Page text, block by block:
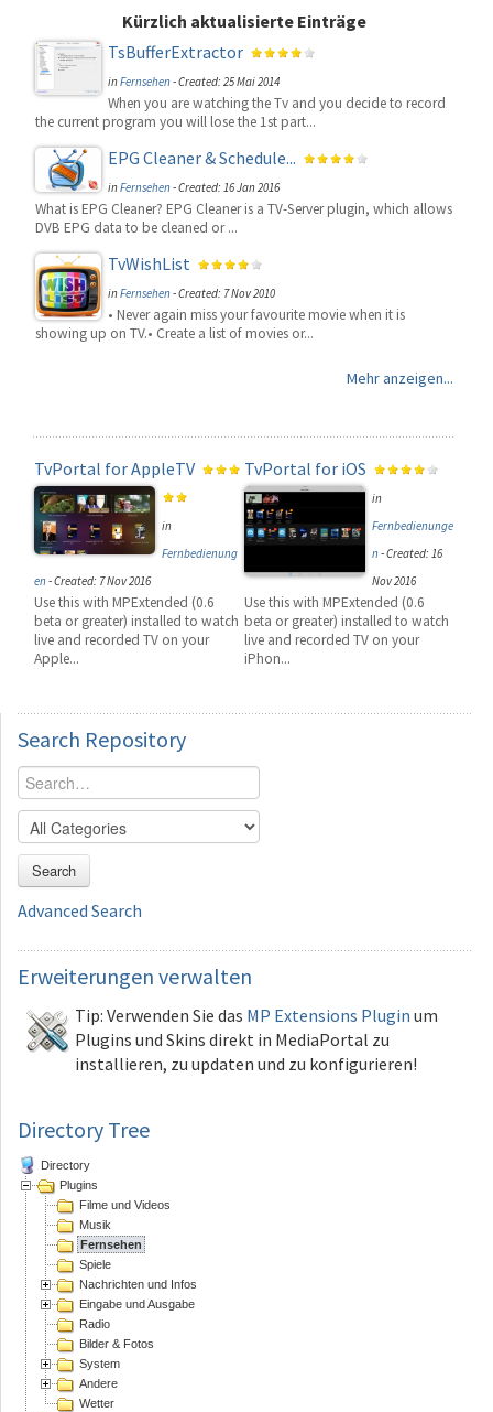
Kürzlich aktualisierte Einträge
TsBufferExtractor
inFernsehen-Created: 25 Mai 2014
When you are watching the Tv and you decide to record
the current program you will lose the 1st part...
EPG Cleaner & Schedule...
inFernsehen-Created: 16 Jan 2016
What is EPG Cleaner? EPG Cleaner is a TV-Server plugin, which allows
DVB EPG data to be cleaned or ...
TvWishList
inFernsehen-Created: 7 Nov 2010
• Never again miss your favourite movie when it is
showing up on TV.• Create a list of movies or...
Mehr anzeigen...
TvPortal for AppleTV
in
Fernbedienung
en-Created: 7 Nov 2016
Use this with MPExtended (0.6
beta or greater) installed to watch
live and recorded TV on your
Apple...
TvPortal for iOS
in
Fernbedienunge
n-Created: 16
Nov 2016
Use this with MPExtended (0.6
beta or greater) installed to watch
live and recorded TV on your
iPhon...
Search Repository
Search
Advanced Search
Erweiterungen verwalten
Tip: Verwenden Sie das MP Extensions Plugin um
Plugins und Skins direkt in MediaPortal zu
installieren, zu updaten und zu konfigurieren!
Directory Tree
Directory
Plugins
Filme und Videos
Musik
Fernsehen
Spiele
Nachrichten und Infos
Eingabe und Ausgabe
Radio
Bilder & Fotos
System
Andere
Wetter